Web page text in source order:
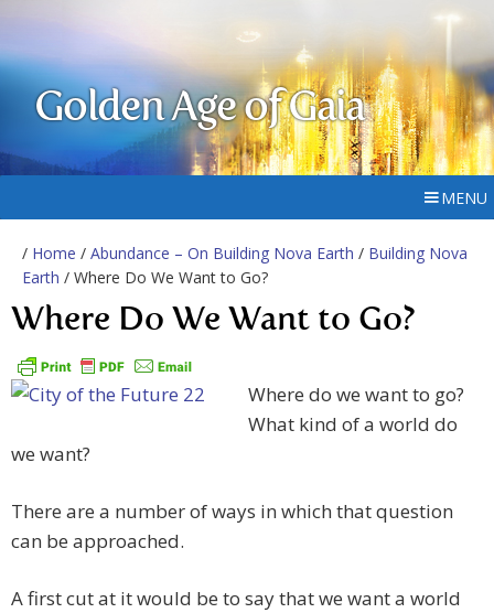
Golden Age of Gaia
MENU
/ Home / Abundance – On Building Nova Earth / Building Nova
Earth / Where Do We Want to Go?
Where Do We Want to Go?
Where do we want to go?
What kind of a world do
we want?
There are a number of ways in which that question
can be approached.
A first cut at it would be to say that we want a world